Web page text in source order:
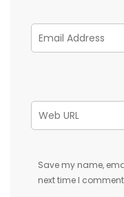
Save my name,
next time I